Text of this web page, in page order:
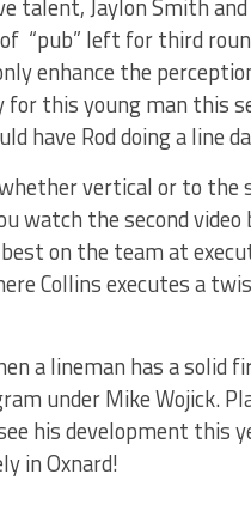
talent, Jaylon Smith
“pub” left for third
enhance the
this young man this
have Rod doing a line
vertical or to the
watch the second
on the team at
Collins executes a
a lineman has a
under Mike Wojick.
his development this
in Oxnard!